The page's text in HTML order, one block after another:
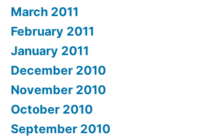
March 2011
February 2011
January 2011
December 2010
November 2010
October 2010
September 2010